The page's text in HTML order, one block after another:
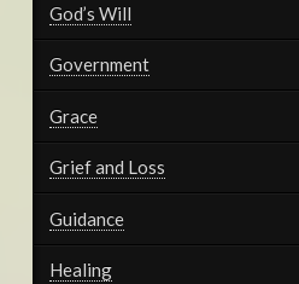
God’s Will
Government
Grace
Grief and Loss
Guidance
Healing